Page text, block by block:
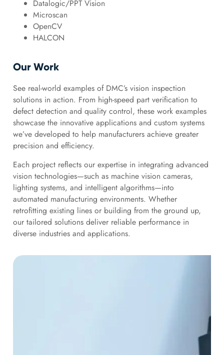
Datalogic/PPT Vision
Microscan
OpenCV
HALCON
Our Work
See real-world examples of DMC’s vision inspection
solutions in action. From high-speed part verification to
defect detection and quality control, these work examples
showcase the innovative applications and custom systems
we’ve developed to help manufacturers achieve greater
precision and efficiency.
Each project reflects our expertise in integrating advanced
vision technologies—such as machine vision cameras,
lighting systems, and intelligent algorithms—into
automated manufacturing environments. Whether
retrofitting existing lines or building from the ground up,
our tailored solutions deliver reliable performance in
diverse industries and applications.